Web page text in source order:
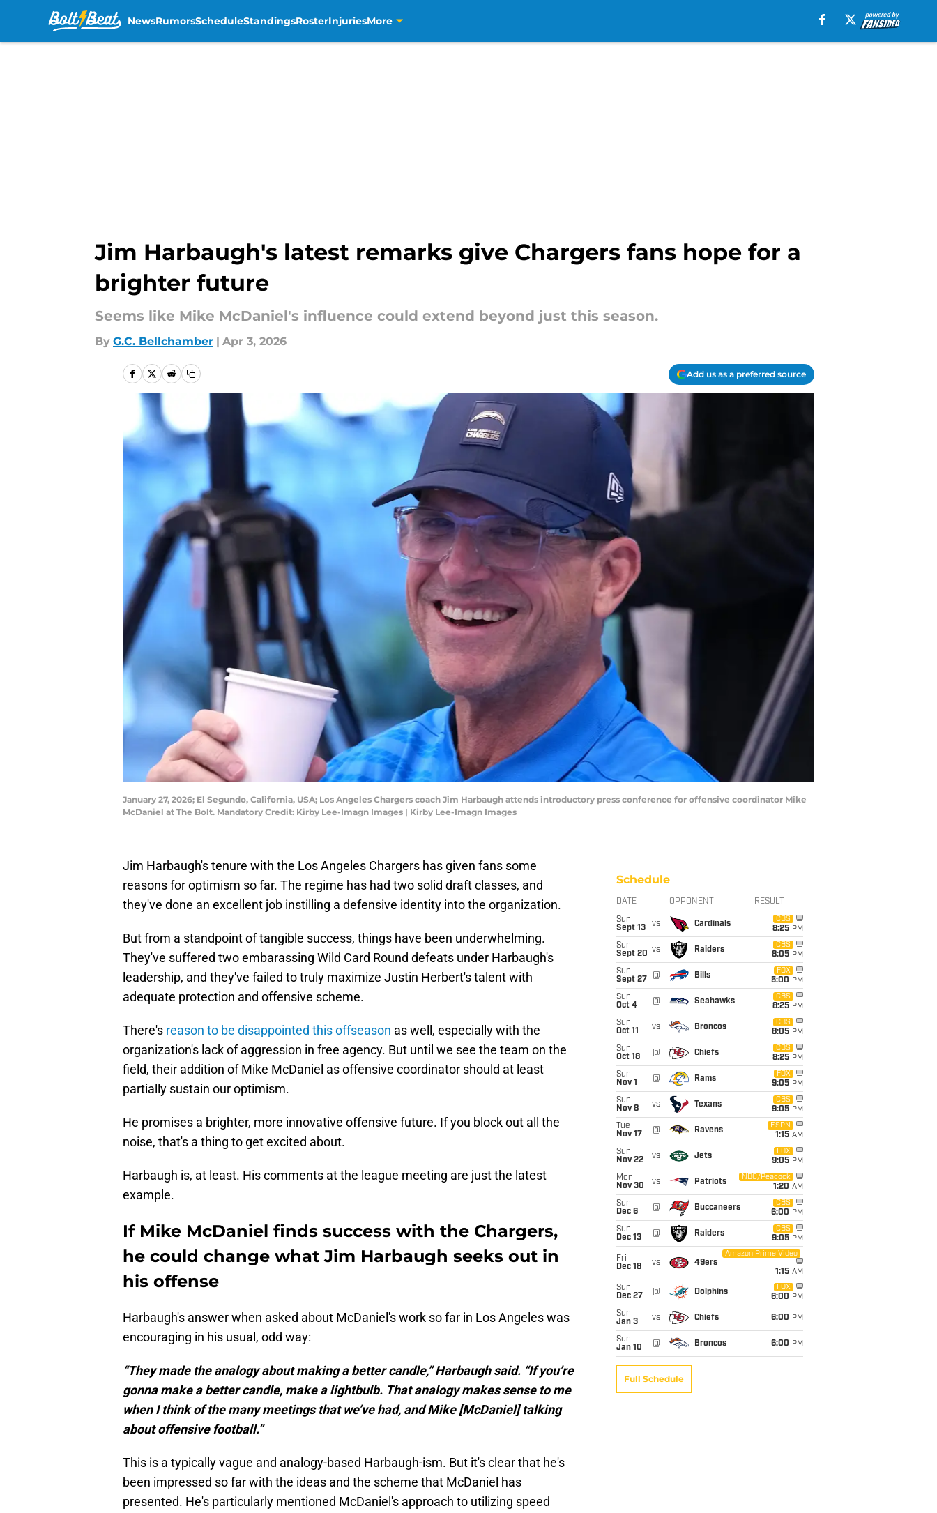
NewsRumorsScheduleStandingsRosterInjuriesMore
Jim Harbaugh's latest remarks give Chargers fans hope for a
brighter future
Seems like Mike McDaniel's influence could extend beyond just this season.
By G.C. Bellchamber | Apr 3, 2026
Add us as a preferred source
January 27, 2026; El Segundo, California, USA; Los Angeles Chargers coach Jim Harbaugh attends introductory press conference for offensive coordinator Mike
McDaniel at The Bolt. Mandatory Credit: Kirby Lee-Imagn Images | Kirby Lee-Imagn Images
Jim Harbaugh's tenure with the Los Angeles Chargers has given fans some
reasons for optimism so far. The regime has had two solid draft classes, and
they've done an excellent job instilling a defensive identity into the organization.
But from a standpoint of tangible success, things have been underwhelming.
They've suffered two embarassing Wild Card Round defeats under Harbaugh's
leadership, and they've failed to truly maximize Justin Herbert's talent with
adequate protection and offensive scheme.
There's reason to be disappointed this offseason as well, especially with the
organization's lack of aggression in free agency. But until we see the team on the
field, their addition of Mike McDaniel as offensive coordinator should at least
partially sustain our optimism.
He promises a brighter, more innovative offensive future. If you block out all the
noise, that's a thing to get excited about.
Harbaugh is, at least. His comments at the league meeting are just the latest
example.
If Mike McDaniel finds success with the Chargers,
he could change what Jim Harbaugh seeks out in
his offense
Harbaugh's answer when asked about McDaniel's work so far in Los Angeles was
encouraging in his usual, odd way:
“They made the analogy about making a better candle,” Harbaugh said. “If you’re
gonna make a better candle, make a lightbulb. That analogy makes sense to me
when I think of the many meetings that we’ve had, and Mike [McDaniel] talking
about offensive football.”
This is a typically vague and analogy-based Harbaugh-ism. But it's clear that he's
been impressed so far with the ideas and the scheme that McDaniel has
presented. He's particularly mentioned McDaniel's approach to utilizing speed
Schedule
DATE OPPONENT RESULT
Sun
Sept 13
vs Cardinals
CBS
8:25 PM
Sun
Sept 20 vs Raiders
CBS
8:05 PM
Sun
Sept 27
@ Bills
FOX
5:00 PM
Sun
Oct 4
@ Seahawks
CBS
8:25 PM
Sun
Oct 11
vs Broncos
CBS
8:05 PM
Sun
Oct 18
@ Chiefs
CBS
8:25 PM
Sun
Nov 1
@ Rams
FOX
9:05 PM
Sun
Nov 8
vs Texans
CBS
9:05 PM
Tue
Nov 17
@ Ravens
ESPN
1:15 AM
Sun
Nov 22
vs Jets
FOX
9:05 PM
Mon
Nov 30
vs Patriots
NBC/Peacock
1:20 AM
Sun
Dec 6
@ Buccaneers
CBS
6:00 PM
Sun
Dec 13
@ Raiders
CBS
9:05 PM
Fri
Dec 18
vs 49ers
Amazon Prime Video
1:15 AM
Sun
Dec 27
@ Dolphins
FOX
6:00 PM
Sun
Jan 3
vs Chiefs 6:00 PM
Sun
Jan 10
@ Broncos 6:00 PM
Full Schedule